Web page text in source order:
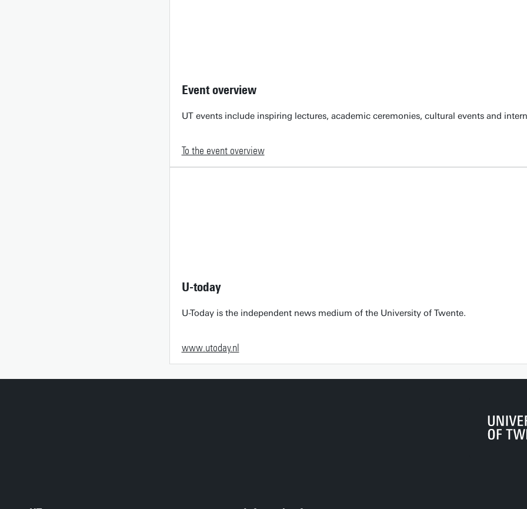
Event overview
UT events include inspiring lectures, academic ceremonies, cultural events and
To the event overview
U-today
U-Today is the independent news medium of the University of Twente.
www.utoday.nl